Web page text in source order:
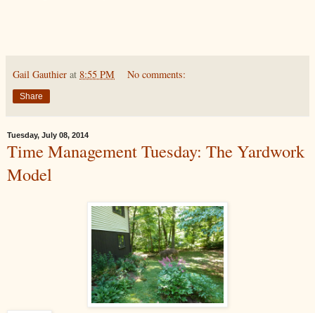
Gail Gauthier at 8:55 PM No comments:
Share
Tuesday, July 08, 2014
Time Management Tuesday: The Yardwork
Model